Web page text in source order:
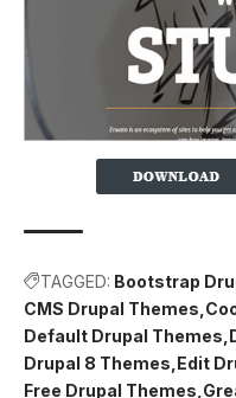
TAGGED: Bootstrap
CMS Drupal Themes
Default Drupal Themes
Drupal 8 Themes Edit
Free Drupal Themes